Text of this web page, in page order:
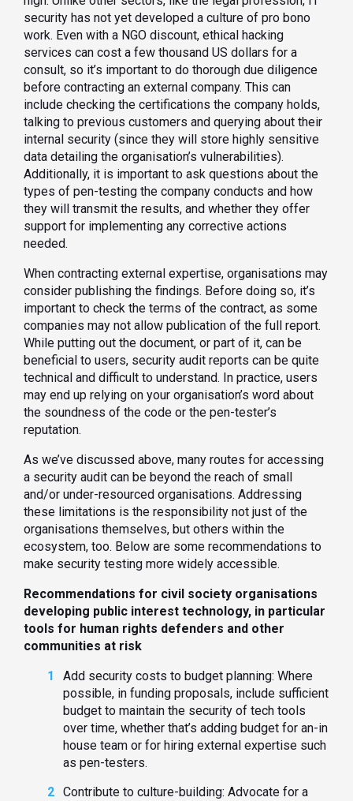
security has not yet developed a culture of pro bono
work. Even with a NGO discount, ethical hacking
services can cost a few thousand US dollars for a
consult, so it’s important to do thorough due diligence
before contracting an external company. This can
include checking the certifications the company holds,
talking to previous customers and querying about their
internal security (since they will store highly sensitive
data detailing the organisation’s vulnerabilities).
Additionally, it is important to ask questions about the
types of pen-testing the company conducts and how
they will transmit the results, and whether they offer
support for implementing any corrective actions
needed.
When contracting external expertise, organisations may
consider publishing the findings. Before doing so, it’s
important to check the terms of the contract, as some
companies may not allow publication of the full report.
While putting out the document, or part of it, can be
beneficial to users, security audit reports can be quite
technical and difficult to understand. In practice, users
may end up relying on your organisation’s word about
the soundness of the code or the pen-tester’s
reputation.
As we’ve discussed above, many routes for accessing
a security audit can be beyond the reach of small
and/or under-resourced organisations. Addressing
these limitations is the responsibility not just of the
organisations themselves, but others within the
ecosystem, too. Below are some recommendations to
make security testing more widely accessible.
Recommendations for civil society organisations
developing public interest technology, in particular
tools for human rights defenders and other
communities at risk
Add security costs to budget planning: Where
possible, in funding proposals, include sufficient
budget to maintain the security of tech tools
over time, whether that’s adding budget for an-in
house team or for hiring external expertise such
as pen-testers.
Contribute to culture-building: Advocate for a